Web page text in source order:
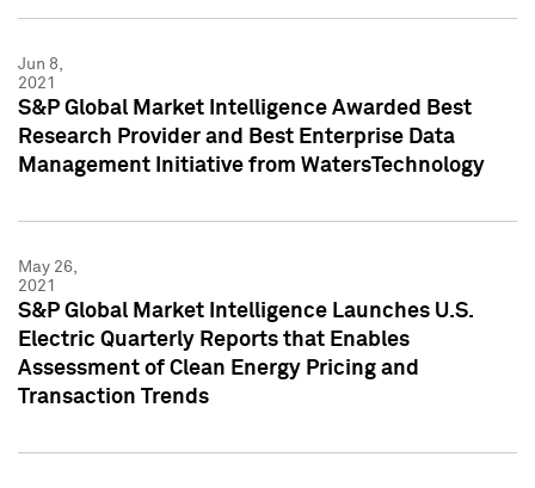
Jun 8,
2021
S&P Global Market Intelligence Awarded Best
Research Provider and Best Enterprise Data
Management Initiative from WatersTechnology
May 26,
2021
S&P Global Market Intelligence Launches U.S.
Electric Quarterly Reports that Enables
Assessment of Clean Energy Pricing and
Transaction Trends